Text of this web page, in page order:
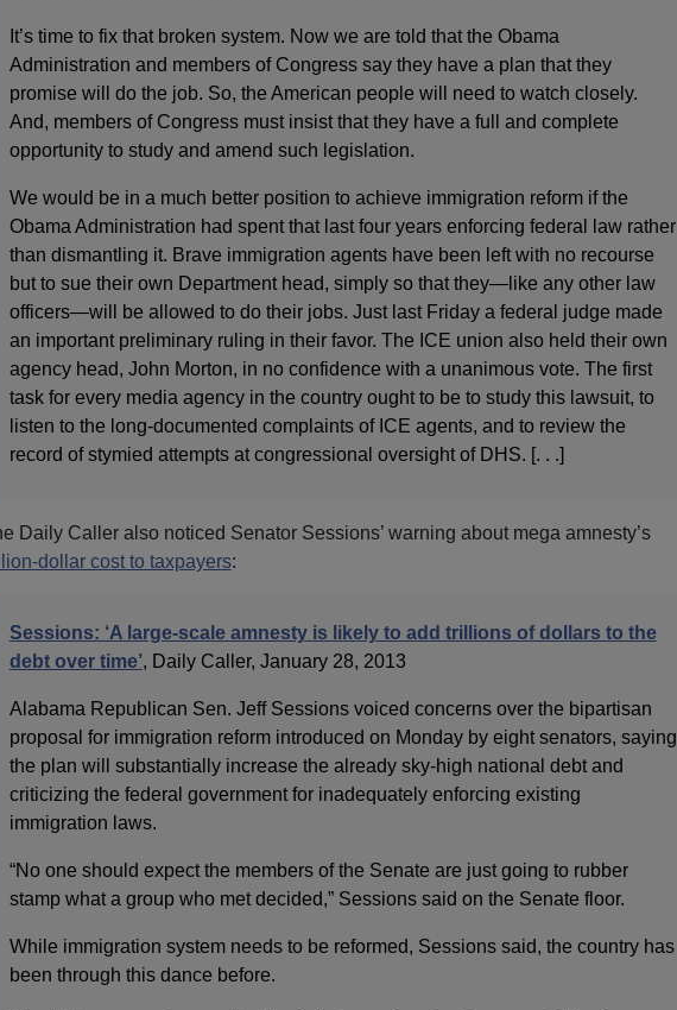
It’s time to fix that broken system. Now we are told that the Obama
Administration and members of Congress say they have a plan that they
promise will do the job. So, the American people will need to watch closely.
And, members of Congress must insist that they have a full and complete
opportunity to study and amend such legislation.
We would be in a much better position to achieve immigration reform if the
Obama Administration had spent that last four years enforcing federal law rather
than dismantling it. Brave immigration agents have been left with no recourse
but to sue their own Department head, simply so that they—like any other law
officers—will be allowed to do their jobs. Just last Friday a federal judge made
an important preliminary ruling in their favor. The ICE union also held their own
agency head, John Morton, in no confidence with a unanimous vote. The first
task for every media agency in the country ought to be to study this lawsuit, to
listen to the long-documented complaints of ICE agents, and to review the
record of stymied attempts at congressional oversight of DHS. [. . .]
Daily Caller also noticed Senator Sessions’ warning about mega amnesty’s
dollar cost to taxpayers:
Sessions: ‘A large-scale amnesty is likely to add trillions of dollars to the
debt over time’, Daily Caller, January 28, 2013
Alabama Republican Sen. Jeff Sessions voiced concerns over the bipartisan
proposal for immigration reform introduced on Monday by eight senators, saying
the plan will substantially increase the already sky-high national debt and
criticizing the federal government for inadequately enforcing existing
immigration laws.
“No one should expect the members of the Senate are just going to rubber
stamp what a group who met decided,” Sessions said on the Senate floor.
While immigration system needs to be reformed, Sessions said, the country has
been through this dance before.